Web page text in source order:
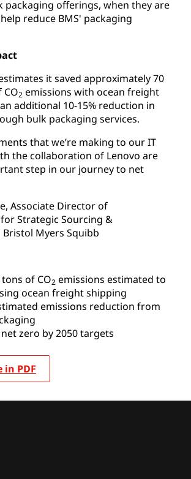
packaging offerings, when they are
reduce BMS' packaging
it saved approximately 70
2 emissions with ocean freight
additional 10-15% reduction in
bulk packaging services.
that we’re making to our IT
the collaboration of Lenovo are
step in our journey to net
Associate Director of
Strategic Sourcing &
Myers Squibb
of CO2 emissions estimated to
ocean freight shipping
emissions reduction from
zero by 2050 targets
in PDF